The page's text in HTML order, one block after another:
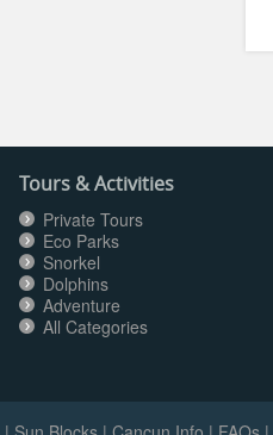
Tours & Activities
Private Tours
Eco Parks
Snorkel
Dolphins
Adventure
All Categories